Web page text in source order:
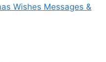
Wishes Messages &